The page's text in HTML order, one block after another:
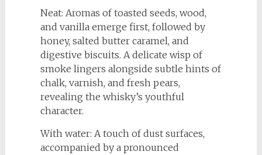
Neat: Aromas of toasted seeds, wood,
and vanilla emerge first, followed by
honey, salted butter caramel, and
digestive biscuits. A delicate wisp of
smoke lingers alongside subtle hints of
chalk, varnish, and fresh pears,
revealing the whisky’s youthful
character.
With water: A touch of dust surfaces,
accompanied by a pronounced